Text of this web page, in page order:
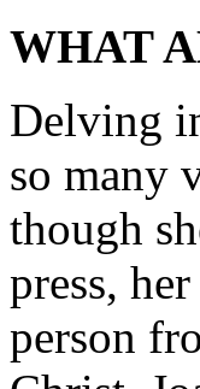
WHAT
Delving
so many
though
press,
person